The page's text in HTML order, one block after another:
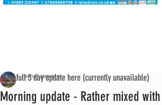
Morning update - Rather mixed with
iwmet service
See full 5 day update here (currently unavailable)